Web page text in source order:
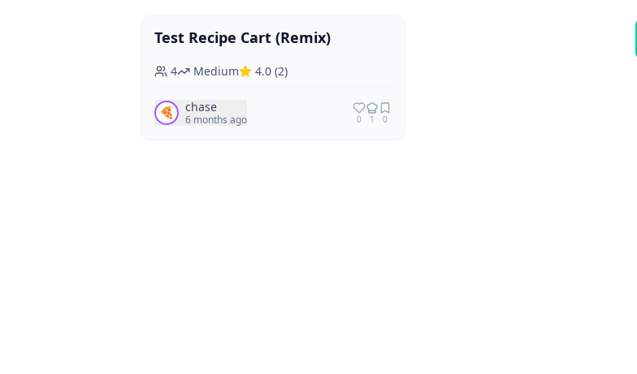
Vegan Vegetarian
Test Recipe Cart (Remix)
4 Medium 4.0 (2)
🍕 chase
6 months ago 0 1 0